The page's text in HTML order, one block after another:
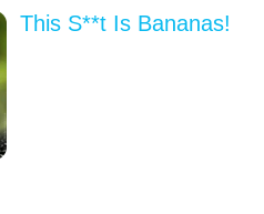
This S**t Is Bananas!